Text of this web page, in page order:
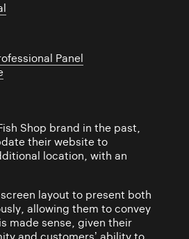
Panel
Shop brand in the past,
their website to
location, with an
layout to present both
allowing them to convey
made sense, given their